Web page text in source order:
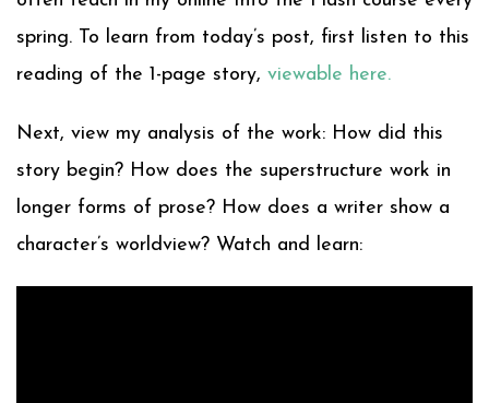
spring. To learn from today’s post, first listen to this
reading of the 1-page story, viewable here.
Next, view my analysis of the work: How did this
story begin? How does the superstructure work in
longer forms of prose? How does a writer show a
character’s worldview? Watch and learn: